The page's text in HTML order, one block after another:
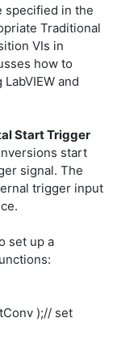
specified in the
Traditional
VIs in
how to
and
Start Trigger
start
signal. The
trigger input
set up a
);// set